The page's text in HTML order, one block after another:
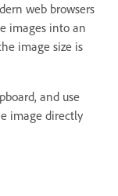
web browsers
images into an
image size is
and use
image directly